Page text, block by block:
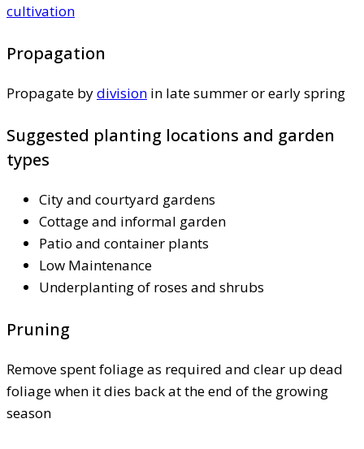
cultivation
Propagation
Propagate bydivision in late summer or early spring
Suggested planting locations and garden
types
City and courtyard gardens
Cottage and informal garden
Patio and container plants
Low Maintenance
Underplanting of roses and shrubs
Pruning
Remove spent foliage as required and clear up dead
foliage when it dies back at the end of the growing
season